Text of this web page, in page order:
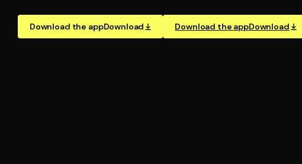
Download the appDownload Download the appDownload